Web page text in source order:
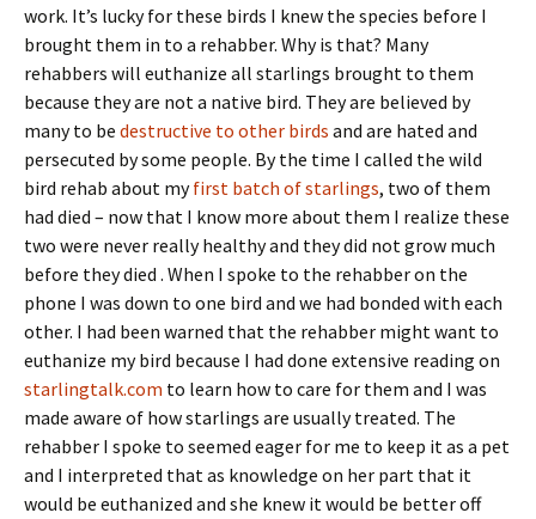
work. It’s lucky for these birds I knew the species before I
brought them in to a rehabber. Why is that? Many
rehabbers will euthanize all starlings brought to them
because they are not a native bird. They are believed by
many to be destructive to other birds and are hated and
persecuted by some people. By the time I called the wild
bird rehab about myfirst batch of starlings, two of them
had died – now that I know more about them I realize these
two were never really healthy and they did not grow much
before they died . When I spoke to the rehabber on the
phone I was down to one bird and we had bonded with each
other. I had been warned that the rehabber might want to
euthanize my bird because I had done extensive reading on
starlingtalk.com to learn how to care for them and I was
made aware of how starlings are usually treated. The
rehabber I spoke to seemed eager for me to keep it as a pet
and I interpreted that as knowledge on her part that it
would be euthanized and she knew it would be better off